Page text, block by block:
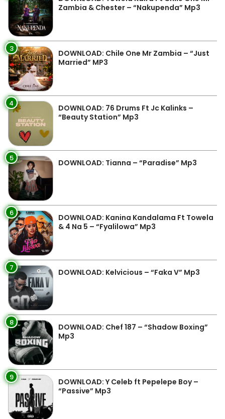
Zambia & Chester – “Nakupenda” Mp3
3
DOWNLOAD: Chile One Mr Zambia – “Just
Married” MP3
4
DOWNLOAD: 76 Drums Ft Jc Kalinks –
“Beauty Station” Mp3
5 DOWNLOAD: Tianna – “Paradise” Mp3
6
DOWNLOAD: Kanina Kandalama Ft Towela
& 4 Na 5 – “Fyalilowa” Mp3
7 DOWNLOAD: Kelvicious – “Faka V” Mp3
8
DOWNLOAD: Chef 187 – “Shadow Boxing”
Mp3
9
DOWNLOAD: Y Celeb ft Pepelepe Boy –
“Passive” Mp3